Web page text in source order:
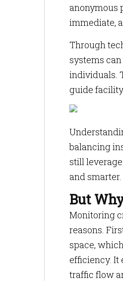
anonymous
immediate,
Through
systems
individuals.
guide
balancing
still
and smarter.
But
Monitoring
reasons.
space,
efficiency. It
traffic flow